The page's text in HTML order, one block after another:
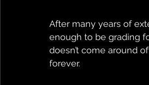
After many years of
enough to be grading
doesn’t come around
forever.